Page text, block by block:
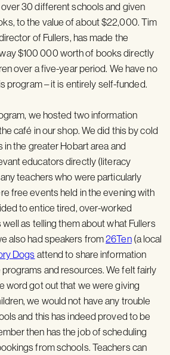
30 different schools and given
to the value of about $22,000. Tim
of Fullers, has made the
$100 000 worth of books directly
over a five-year period. We have no
program – it is entirely self-funded.
we hosted two information
café in our shop. We did this by cold
in the greater Hobart area and
educators directly (literacy
teachers who were particularly
free events held in the evening with
to entice tired, over-worked
as telling them about what Fullers
also had speakers from26Ten(a local
Dogsattend to share information
and resources. We felt fairly
word got out that we were giving
we would not have any trouble
and this has indeed proved to be
then has the job of scheduling
from schools. Teachers can